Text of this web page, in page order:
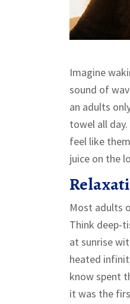
Imagine
sound of
an adults
towel all
feel like
juice on the
Most adults
Think deep-
at sunrise
heated
know spent
it was the